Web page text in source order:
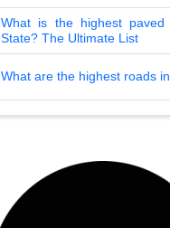
What is the highest
State? The Ultimate List
What are the highest roads